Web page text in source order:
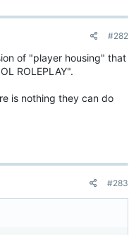
#282
of "player housing" that
ROLEPLAY".
is nothing they can do
#283